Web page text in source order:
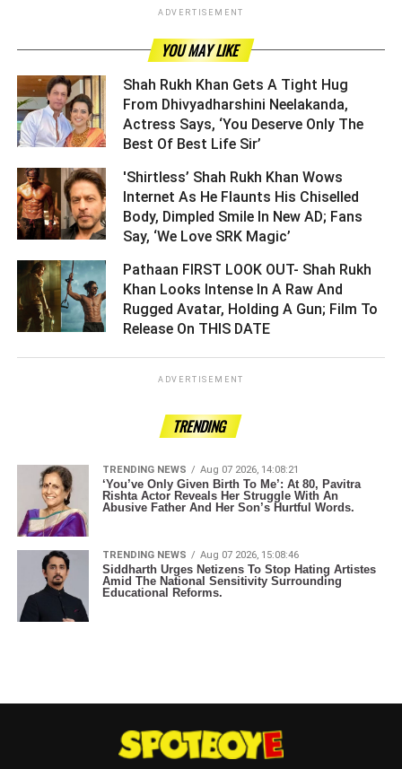
ADVERTISEMENT
YOU MAY LIKE
Shah Rukh Khan Gets A Tight Hug
From Dhivyadharshini Neelakanda,
Actress Says, ‘You Deserve Only The
Best Of Best Life Sir’ ­­­­­­­­­
'Shirtless’ Shah Rukh Khan Wows
Internet As He Flaunts His Chiselled
Body, Dimpled Smile In New AD; Fans
Say, ‘We Love SRK Magic’ ­­­­­­­­­
Pathaan FIRST LOOK OUT- Shah Rukh
Khan Looks Intense In A Raw And
Rugged Avatar, Holding A Gun; Film To
Release On THIS DATE ­­­­­­­­­
ADVERTISEMENT
TRENDING
TRENDING NEWS Aug 07 2026, 14:08:21
‘You’ve Only Given Birth To Me’: At 80, Pavitra
Rishta Actor Reveals Her Struggle With An
Abusive Father And Her Son’s Hurtful Words.
TRENDING NEWS Aug 07 2026, 15:08:46
Siddharth Urges Netizens To Stop Hating Artistes
Amid The National Sensitivity Surrounding
Educational Reforms.